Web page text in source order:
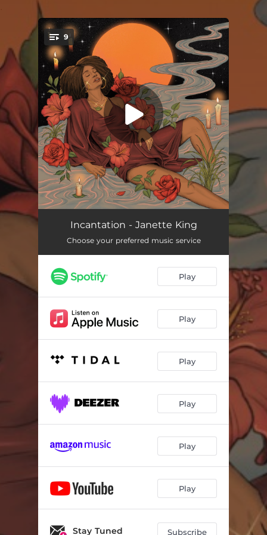
You're all set!
9
03:40
This Might Be It 03:31
Taboo 03:43
Paradise 03:56
People Say 04:35
Incantation 02:07
When That's Gone 04:10
Incantation - Janette King
Choose your preferred music service
Play
Play
Play
Play
Play
Play
Stay Tuned Subscribe